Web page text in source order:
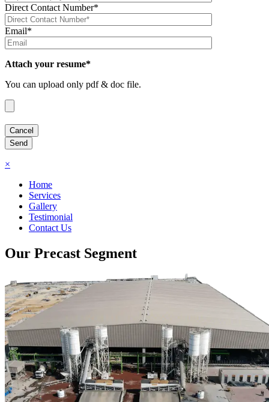
Direct Contact Number*
Email*
Attach your resume*
You can upload only pdf & doc file.
×
Home
Services
Gallery
Testimonial
Contact Us
Our Precast Segment